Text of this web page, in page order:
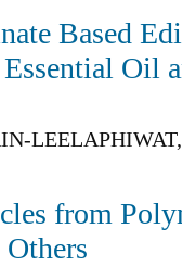
Based
Oil
from